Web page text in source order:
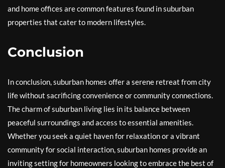
and home offices are common features found in suburban
properties that cater to modern lifestyles.
Conclusion
In conclusion, suburban homes offer a serene retreat from city
life without sacrificing convenience or community connections.
The charm of suburban living lies in its balance between
peaceful surroundings and access to essential amenities.
Whether you seek a quiet haven for relaxation or a vibrant
community for social interaction, suburban homes provide an
inviting setting for homeowners looking to embrace the best of